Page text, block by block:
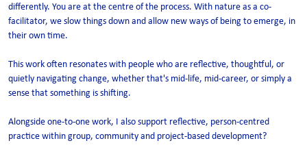
differently. You are at the centre of the process. With nature as a co-
facilitator, we slow things down and allow new ways of being to emerge, in
their own time.
This work often resonates with people who are reflective, thoughtful, or
quietly navigating change, whether that's mid-life, mid-career, or simply a
sense that something is shifting.
Alongside one-to-one work, I also support reflective, person-centred
practice within group, community and project-based development?